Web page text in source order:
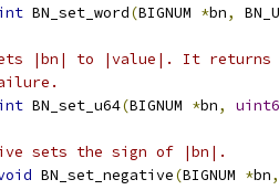
BN_set_word(BIGNUM *bn,
|bn| to |value|. It returns
BN_set_u64(BIGNUM *bn,
sets the sign of |bn|.
BN_set_negative(BIGNUM *bn,